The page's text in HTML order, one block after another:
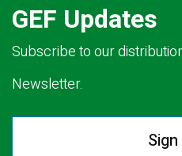
GEF Updates
Subscribe to our
Newsletter.